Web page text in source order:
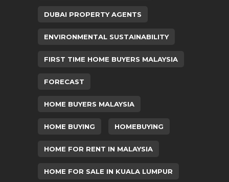
DUBAI PROPERTY AGENTS
ENVIRONMENTAL SUSTAINABILITY
FIRST TIME HOME BUYERS MALAYSIA
FORECAST
HOME BUYERS MALAYSIA
HOME BUYING HOMEBUYING
HOME FOR RENT IN MALAYSIA
HOME FOR SALE IN KUALA LUMPUR